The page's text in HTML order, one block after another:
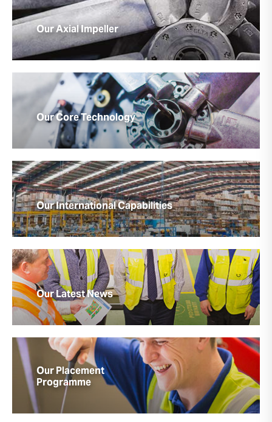
Our Axial Impeller
Our Core Technology
Our International Capabilities
Our Latest News
Our Placement
Programme